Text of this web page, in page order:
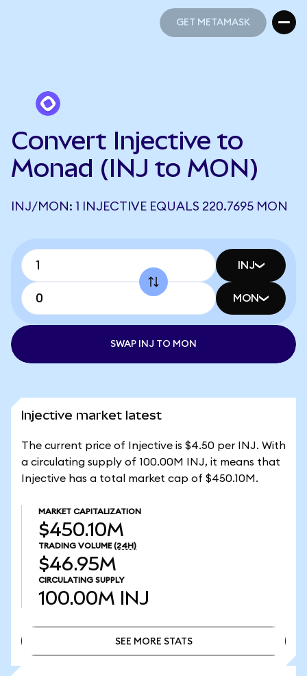
GET METAMASK
Convert Injective to
Monad (INJ to MON)
INJ/MON: 1 INJECTIVE EQUALS 220.7695 MON
INJ
MON
SWAP INJ TO MON
Injective market latest
The current price of Injective is $4.50 per INJ. With
a circulating supply of 100.00M INJ, it means that
Injective has a total market cap of $450.10M.
MARKET CAPITALIZATION
$450.10M
TRADING VOLUME (24H)
$46.95M
CIRCULATING SUPPLY
100.00M INJ
SEE MORE STATS